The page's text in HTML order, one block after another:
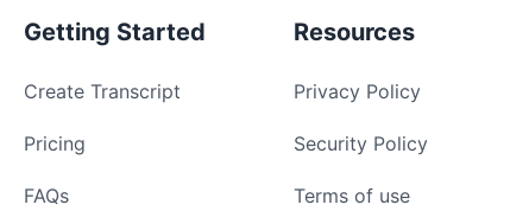
Getting Started
Create Transcript
Pricing
FAQs
Resources
Privacy Policy
Security Policy
Terms of use